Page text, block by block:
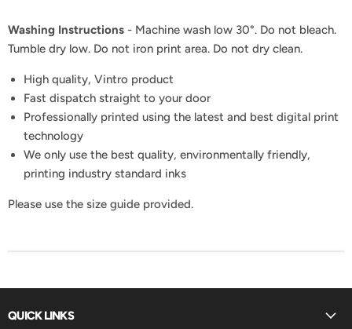
Washing Instructions - Machine wash low 30°. Do not bleach.
Tumble dry low. Do not iron print area. Do not dry clean.
High quality, Vintro product
Fast dispatch straight to your door
Professionally printed using the latest and best digital print
technology
We only use the best quality, environmentally friendly,
printing industry standard inks
Please use the size guide provided.
QUICK LINKS